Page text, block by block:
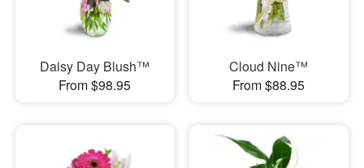
Daisy Day Blush™
From $98.95
Cloud Nine™
From $88.95